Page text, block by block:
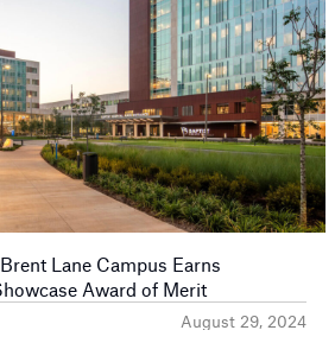
August 29, 2024
Lane Campus Earns
Award of Merit